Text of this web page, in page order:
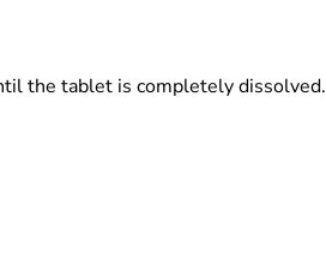
the tablet is completely dissolved.